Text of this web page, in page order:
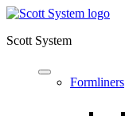
Scott System
Formliners